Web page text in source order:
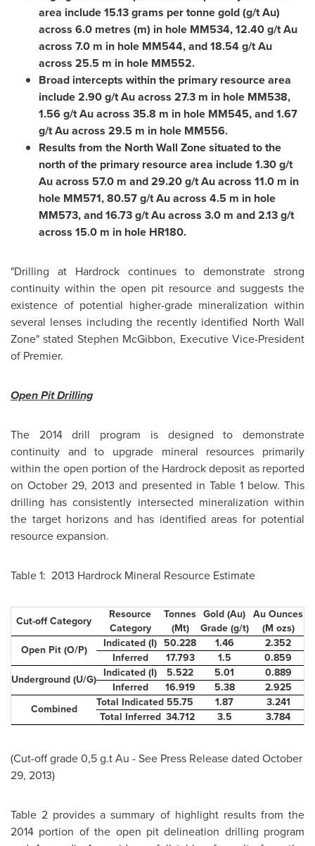
area include 15.13 grams per tonne gold (g/t Au)
across 6.0 metres (m) in hole MM534, 12.40 g/t Au
across 7.0 m in hole MM544, and 18.54 g/t Au
across 25.5 m in hole MM552.
Broad intercepts within the primary resource area
include 2.90 g/t Au across 27.3 m in hole MM538,
1.56 g/t Au across 35.8 m in hole MM545, and 1.67
g/t Au across 29.5 m in hole MM556.
Results from the North Wall Zone situated to the
north of the primary resource area include 1.30 g/t
Au across 57.0 m and 29.20 g/t Au across 11.0 m in
hole MM571, 80.57 g/t Au across 4.5 m in hole
MM573, and 16.73 g/t Au across 3.0 m and 2.13 g/t
across 15.0 m in hole HR180.
"Drilling at Hardrock continues to demonstrate strong
continuity within the open pit resource and suggests the
existence of potential higher-grade mineralization within
several lenses including the recently identified North Wall
Zone" stated Stephen McGibbon, Executive Vice-President
of Premier.
OpenPit Drilling
The 2014 drill program is designed to demonstrate
continuity and to upgrade mineral resources primarily
within the open portion of the Hardrock deposit as reported
onOctober 29, 2013 and presented in Table 1 below. This
drilling has consistently intersected mineralization within
the target horizons and has identified areas for potential
resource expansion.
Table 1: 2013 Hardrock Mineral Resource Estimate
Cut-off Category
Resource
Category
Tonnes
(Mt)
Gold (Au)
Grade (g/t)
Au Ounces
(M ozs)
Open Pit (O/P)
Indicated (I) 50.228 1.46
2.352
Inferred
17.793 1.5
0.859
Underground (U/G) Indicated (I) 5.522 5.01
0.889
Inferred
16.919 5.38
2.925
Combined
Total Indicated 55.75 1.87
3.241
Total Inferred 34.712 3.5 3.784
(Cut-off grade 0,5 g.t Au - See Press Release dated October
29, 2013)
Table 2 provides a summary of highlight results from the
2014 portion of the open pit delineation drilling program